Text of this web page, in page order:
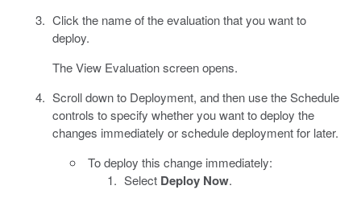
Click the name of the evaluation that you want to
deploy.
The View Evaluation screen opens.
Scroll down to Deployment, and then use the Schedule
controls to specify whether you want to deploy the
changes immediately or schedule deployment for later.
To deploy this change immediately:
Select Deploy Now.